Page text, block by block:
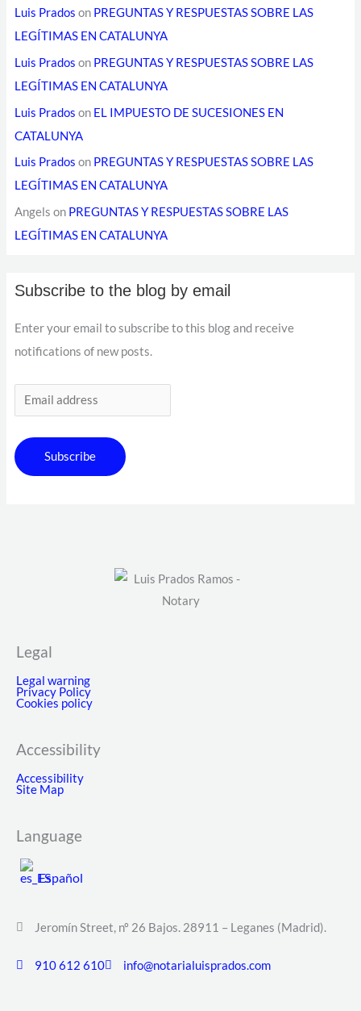
Luis Prados on PREGUNTAS Y RESPUESTAS SOBRE LAS
LEGÍTIMAS EN CATALUNYA
Luis Prados on PREGUNTAS Y RESPUESTAS SOBRE LAS
LEGÍTIMAS EN CATALUNYA
Luis Prados on EL IMPUESTO DE SUCESIONES EN
CATALUNYA
Luis Prados on PREGUNTAS Y RESPUESTAS SOBRE LAS
LEGÍTIMAS EN CATALUNYA
Angels on PREGUNTAS Y RESPUESTAS SOBRE LAS
LEGÍTIMAS EN CATALUNYA
Subscribe to the blog by email
Enter your email to subscribe to this blog and receive
notifications of new posts.
Subscribe
Legal
Legal warning
Privacy Policy
Cookies policy
Accessibility
Accessibility
Site Map
Language
Español
Jeromín Street, nº 26 Bajos. 28911 – Leganes (Madrid).
910 612 610 info@notarialuisprados.com